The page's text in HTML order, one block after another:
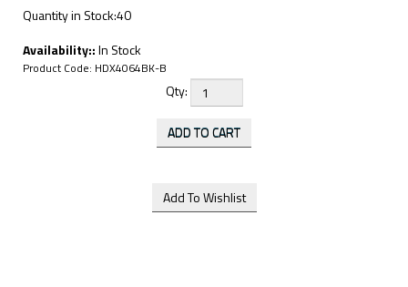
Quantity in Stock:40
Availability::In Stock
Product Code: HDX4064BK-B
Qty: